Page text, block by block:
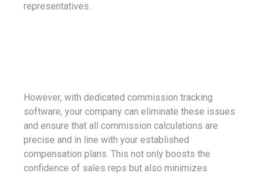
representatives.
However, with dedicated commission tracking
software, your company can eliminate these issues
and ensure that all commission calculations are
precise and in line with your established
compensation plans. This not only boosts the
confidence of sales reps but also minimizes